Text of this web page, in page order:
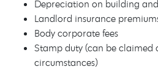
Depreciation on building
Landlord insurance
Body corporate fees
Stamp duty (can be claimed
circumstances)